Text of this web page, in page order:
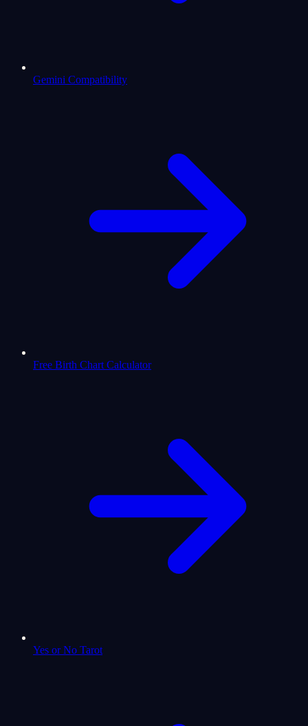
Gemini Compatibility
Free Birth Chart Calculator
Yes or No Tarot